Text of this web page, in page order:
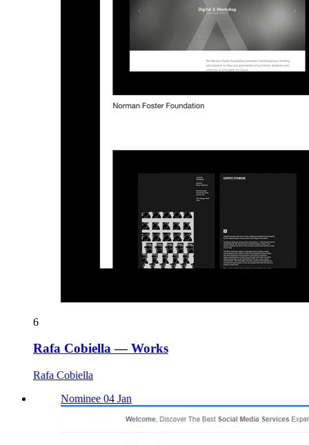
6
Rafa Cobiella — Works
Rafa Cobiella
Nominee 04 Jan